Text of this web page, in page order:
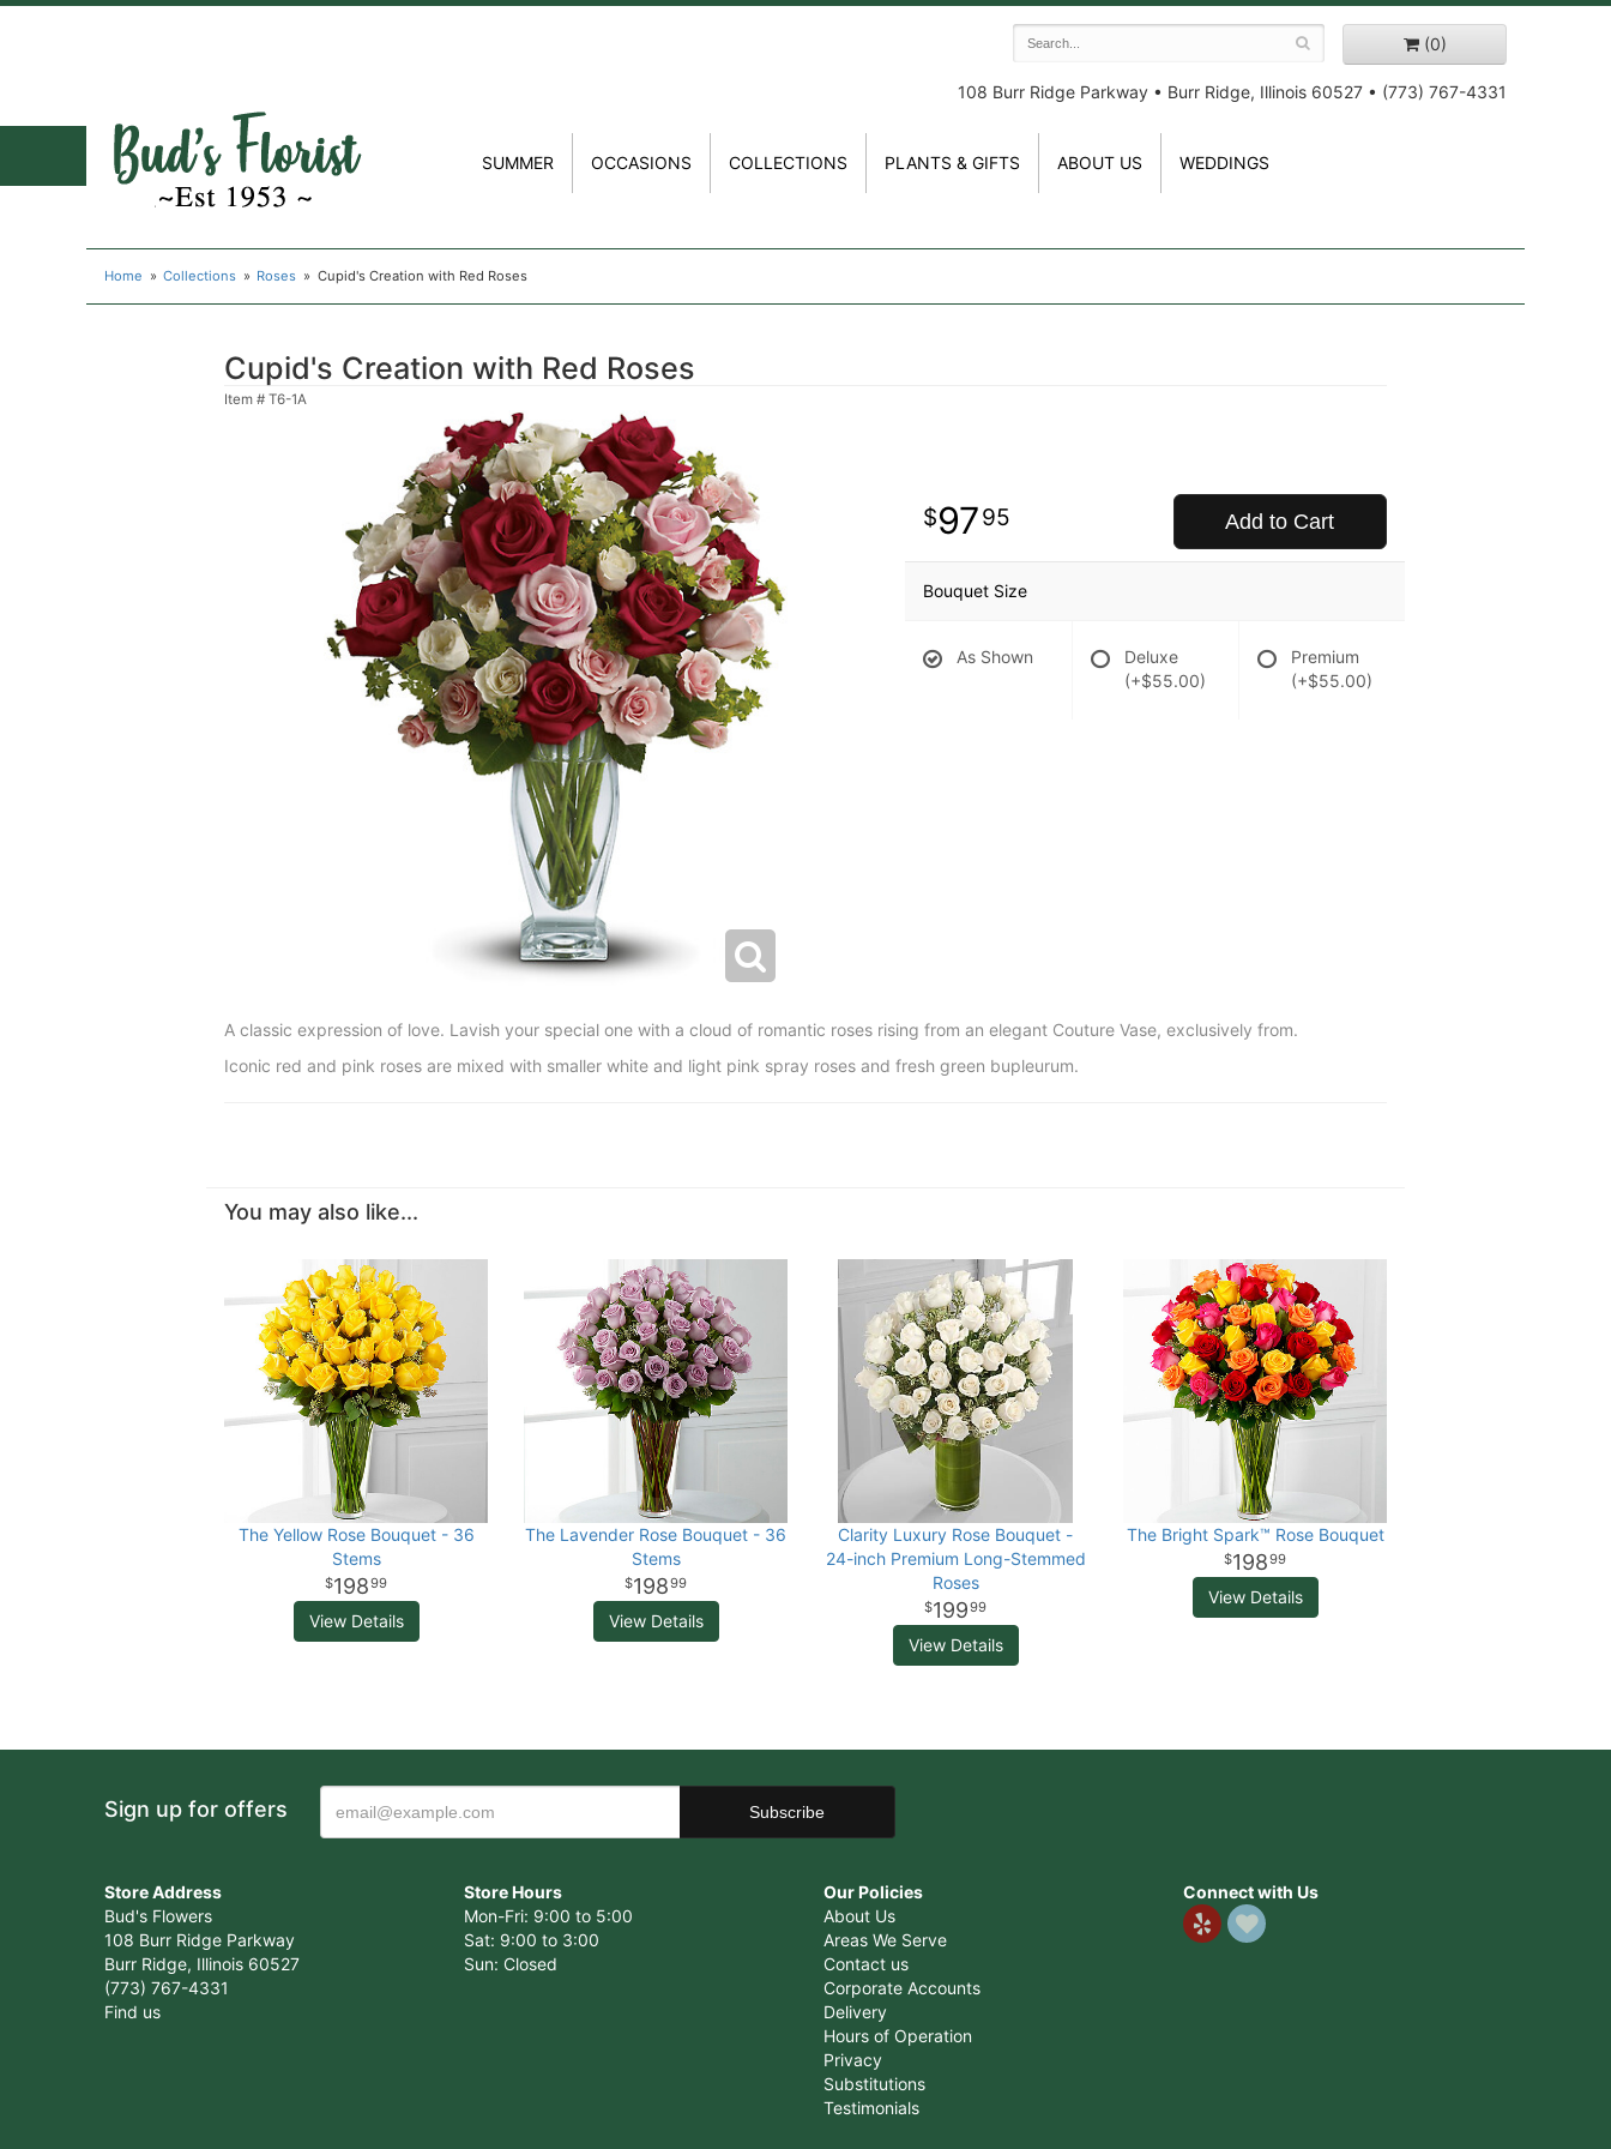
(0)
108 Burr Ridge Parkway • Burr Ridge, Illinois 60527 • (773) 767-4331
SUMMER OCCASIONS COLLECTIONS PLANTS & GIFTS ABOUT US WEDDINGS
Home Collections Roses Cupid's Creation with Red Roses
Cupid's Creation with Red Roses
Item # T6-1A
9795 Add to Cart
Bouquet Size
As Shown
Deluxe
(+$55.00)
Premium
(+$55.00)
A classic expression of love. Lavish your special one with a cloud of romantic roses rising from an elegant Couture Vase, exclusively from.
Iconic red and pink roses are mixed with smaller white and light pink spray roses and fresh green bupleurum.
You may also like...
The Yellow Rose Bouquet - 36
Stems
19899
View Details
The Lavender Rose Bouquet - 36
Stems
19899
View Details
Clarity Luxury Rose Bouquet -
24-inch Premium Long-Stemmed
Roses
19999
View Details
The Bright Spark™ Rose Bouquet
19899
View Details
Sign up for offers
Store Address
Bud's Flowers
108 Burr Ridge Parkway
Burr Ridge, Illinois 60527
(773) 767-4331
Find us
Store Hours
Mon-Fri: 9:00 to 5:00
Sat: 9:00 to 3:00
Sun: Closed
Our Policies
About Us
Areas We Serve
Contact us
Corporate Accounts
Delivery
Hours of Operation
Privacy
Substitutions
Testimonials
Connect with Us